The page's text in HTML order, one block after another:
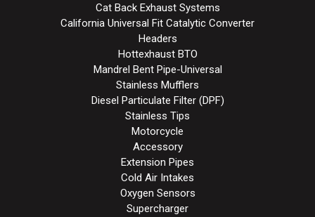
Cat Back Exhaust Systems
California Universal Fit Catalytic Converter
Headers
Hottexhaust BTO
Mandrel Bent Pipe-Universal
Stainless Mufflers
Diesel Particulate Filter (DPF)
Stainless Tips
Motorcycle
Accessory
Extension Pipes
Cold Air Intakes
Oxygen Sensors
Supercharger